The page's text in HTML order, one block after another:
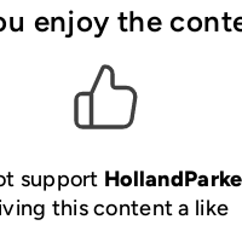
OneStream projects
believes in providing
to our clients, starting
to post go live
end when our
in lasting
enjoy the
support
this content a like